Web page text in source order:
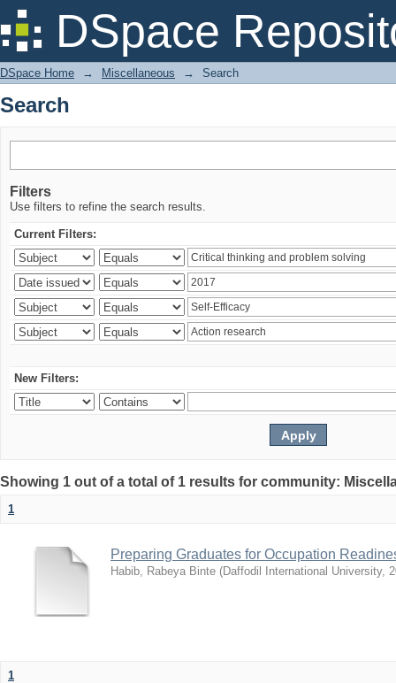
DSpace
Search
DSpace Home → Miscellaneous → Search
Search
Filters
Use filters to refine the search results.
Current Filters:
New Filters:
Showing 1 out of a total of 1 results for community:
1
Preparing Graduates for Occupation
Habib, Rabeya Binte (Daffodil International University,
1